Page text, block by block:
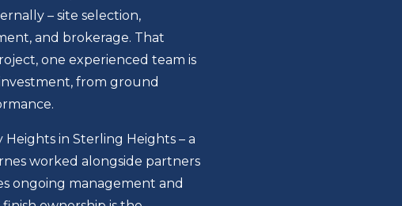
– site selection,
and brokerage. That
one experienced team is
from ground
in Sterling Heights – a
worked alongside partners
ongoing management and